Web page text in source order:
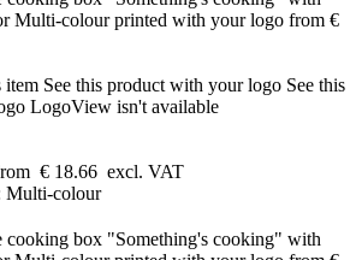
item See this product with your logo See this
LogoView isn't available
€ 18.66 excl. VAT
Multi-colour